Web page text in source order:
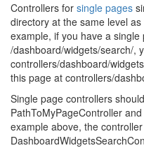
Controllers for single pages
directory at the same level
example, if you have a single
/dashboard/widgets/search/,
controllers/dashboard/
this page at controllers/
Single page controllers
PathToMyPageController
example above, the